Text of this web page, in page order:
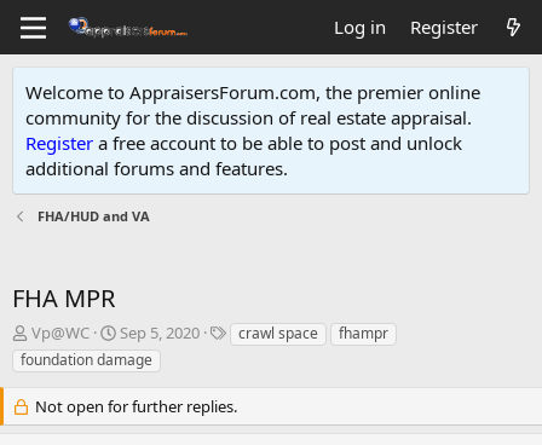
Log in Register
Welcome to AppraisersForum.com, the premier online
community for the discussion of real estate appraisal.
Register a free account to be able to post and unlock
additional forums and features.
FHA/HUD and VA
FHA MPR
T
h
r
e
a
Vp@WC
S
t
a
t
Sep 5, 2020
Tcrawl space
fhampr
foundation damage
Not open for further replies.